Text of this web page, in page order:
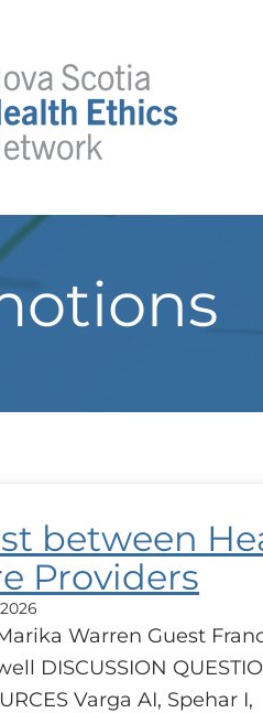
between
Providers
Warren Guest
DISCUSSION
Varga AI, Spehar I,